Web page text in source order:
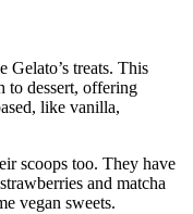
treats. This
to dessert, offering
like vanilla,
scoops too. They have
and matcha
vegan sweets.